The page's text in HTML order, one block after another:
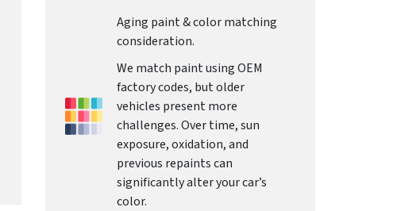
Aging paint & color matching
consideration.
We match paint using OEM
factory codes, but older
vehicles present more
challenges. Over time, sun
exposure, oxidation, and
previous repaints can
significantly alter your car’s
color.